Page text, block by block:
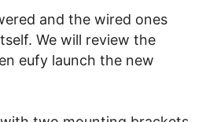
and the wired ones
We will review the
eufy launch the new